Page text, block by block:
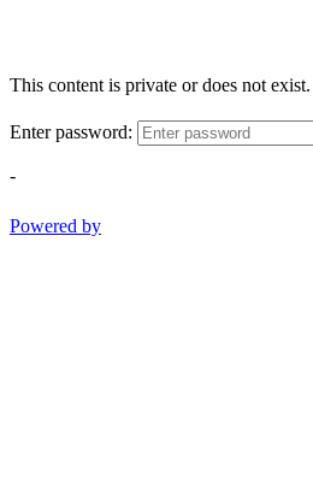
This content is private or does not exist.
Enter password:
-
Powered by